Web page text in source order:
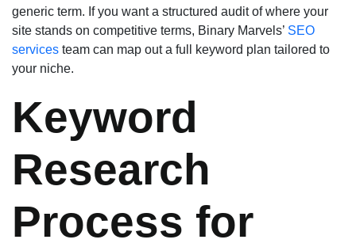
generic term. If you want a structured audit of where your
site stands on competitive terms, Binary Marvels’ SEO
services team can map out a full keyword plan tailored to
your niche.
Keyword
Research
Process for